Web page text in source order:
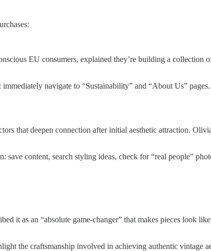
EU consumers, explained they’re building a collection
navigate to “Sustainability” and “About Us”
that deepen connection after initial aesthetic attraction.
content, search styling ideas, check for “real people”
it as an “absolute game-changer” that makes pieces look
the craftsmanship involved in achieving authentic vintage